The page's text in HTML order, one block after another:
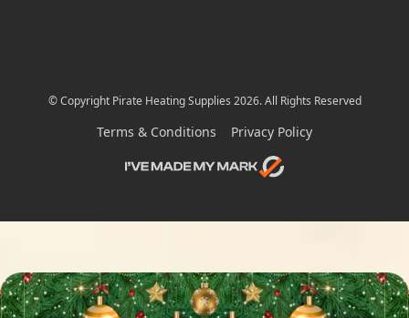
© Copyright Pirate Heating Supplies 2026. All Rights Reserved
Terms & Conditions Privacy Policy